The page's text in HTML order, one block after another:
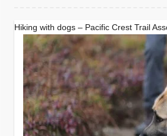
Hiking with dogs – Pacific Crest Trail